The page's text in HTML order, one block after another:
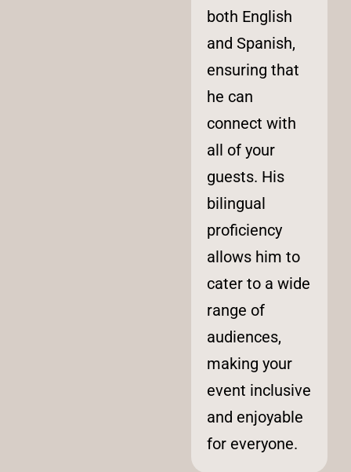
both English
and Spanish,
ensuring that
he can
connect with
all of your
guests. His
bilingual
proficiency
allows him to
cater to a wide
range of
audiences,
making your
event inclusive
and enjoyable
for everyone.